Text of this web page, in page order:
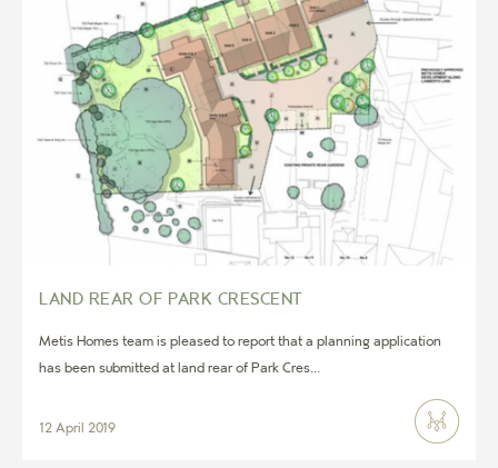
LAND REAR OF PARK CRESCENT
Metis Homes team is pleased to report that a planning application
has been submitted at land rear of Park Cres...
12 April 2019